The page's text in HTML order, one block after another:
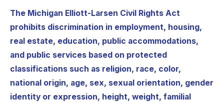
The Michigan Elliott-Larsen Civil Rights Act
prohibits discrimination in employment, housing,
real estate, education, public accommodations,
and public services based on protected
classifications such as religion, race, color,
national origin, age, sex, sexual orientation, gender
identity or expression, height, weight, familial